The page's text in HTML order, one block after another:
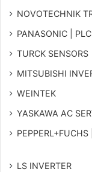
NOVOTECHNIK
PANASONIC |
TURCK SENSORS
MITSUBISHI
WEINTEK
YASKAWA AC
LS INVERTER